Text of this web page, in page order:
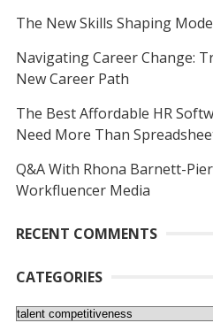
The New Skills Shaping
Navigating Career Change:
New Career Path
The Best Affordable HR
Need More Than
Q&A With Rhona Barnett-
Workfluencer Media
RECENT COMMENTS
CATEGORIES
Categories